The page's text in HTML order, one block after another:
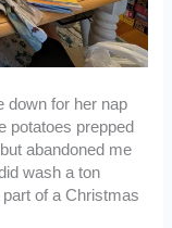
down for her nap
potatoes prepped
abandoned me
wash a ton
of a Christmas